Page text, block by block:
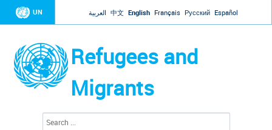
Jump to navigation
UN العربية 中文 English Français Русский Español
Refugees and
Migrants